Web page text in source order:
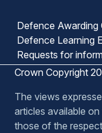
Defence Awarding
Defence Learning
Requests for
Crown Copyright
The views
articles available
those of the